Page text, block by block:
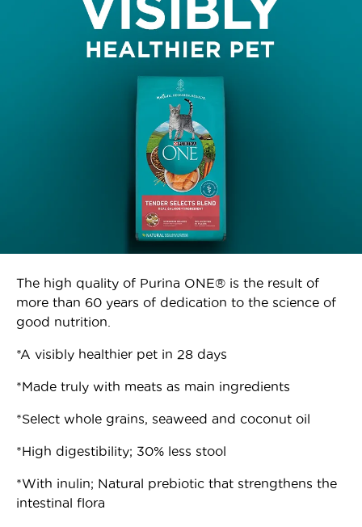
The high quality of Purina ONE® is the result of
more than 60 years of dedication to the science of
good nutrition.
*A visibly healthier pet in 28 days
*Made truly with meats as main ingredients
*Select whole grains, seaweed and coconut oil
*High digestibility; 30% less stool
*With inulin; Natural prebiotic that strengthens the
intestinal flora